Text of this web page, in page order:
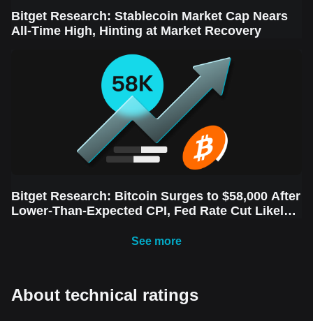
Bitget Research: Stablecoin Market Cap Nears
All-Time High, Hinting at Market Recovery
Bitget Research: Bitcoin Surges to $58,000 After
Lower-Than-Expected CPI, Fed Rate Cut Likely
See more
About technical ratings